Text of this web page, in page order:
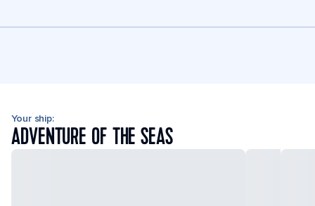
Your ship:
ADVENTURE OF THE SEAS